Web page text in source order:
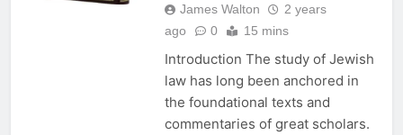
James Walton
2 years
ago
0 15 mins
Introduction The study of Jewish
law has long been anchored in
the foundational texts and
commentaries of great scholars.